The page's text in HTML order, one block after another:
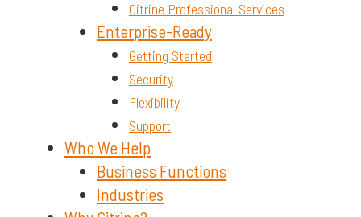
Citrine Professional Services
Enterprise-Ready
Getting Started
Security
Flexibility
Support
Who We Help
Business Functions
Industries